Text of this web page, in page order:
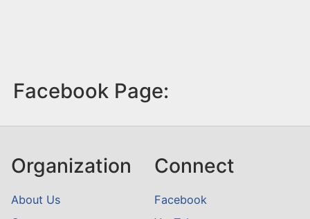
Facebook Page:
Organization
About Us
Connect
Facebook